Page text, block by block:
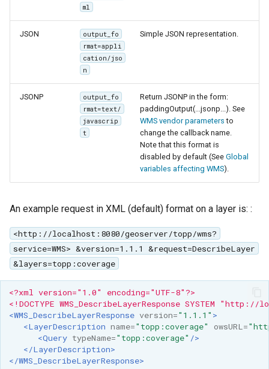
ml
JSON
output_fo
rmat=appli
cation/jso
n
Simple JSON representation.
JSONP
output_fo
rmat=text/
javascrip
t
Return JSONP in the form:
paddingOutput(...jsonp...). See
WMS vendor parameters to
change the callback name.
Note that this format is
disabled by default (See Global
variables affecting WMS).
An example request in XML (default) format on a layer is: :
<http://localhost:8080/geoserver/topp/wms?
service=WMS> &version=1.1.1 &request=DescribeLayer
&layers=topp:coverage
<?xml version="1.0" encoding="UTF-8"?>
<!DOCTYPE WMS_DescribeLayerResponse SYSTEM
<WMS_DescribeLayerResponse version="1.1.1" >
<LayerDescription name="topp:coverage" owsURL=
<Query typeName="topp:coverage" />
</LayerDescription>
</WMS_DescribeLayerResponse>